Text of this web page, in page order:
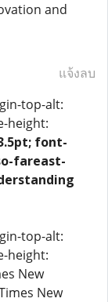
and
แจ้งลบ
top-alt:
height:
font-
fareast-
top-alt:
height:
New
New